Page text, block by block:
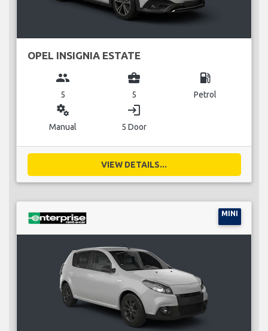
OPEL INSIGNIA ESTATE
group
5
business_center
5
local_gas_station
Petrol
miscellaneous_services
Manual
login
5 Door
VIEW DETAILS...
MINI